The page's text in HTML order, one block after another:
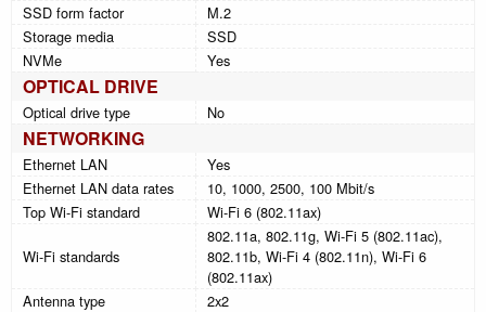
SSD form factor
M.2
Storage media
SSD
NVMe
Yes
OPTICAL DRIVE
Optical drive type No
NETWORKING
Ethernet LAN
Yes
Ethernet LAN data rates
10, 1000, 2500, 100 Mbit/s
Top Wi-Fi standard
Wi-Fi 6 (802.11ax)
Wi-Fi standards
802.11a, 802.11g, Wi-Fi 5 (802.11ac),
802.11b, Wi-Fi 4 (802.11n), Wi-Fi 6
(802.11ax)
Antenna type
2x2